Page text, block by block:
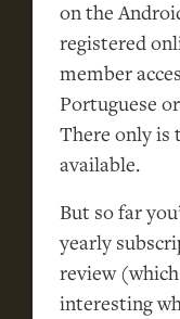
on the
registered
member
Portuguese
There only is
available.
But so far
yearly
review
interesting